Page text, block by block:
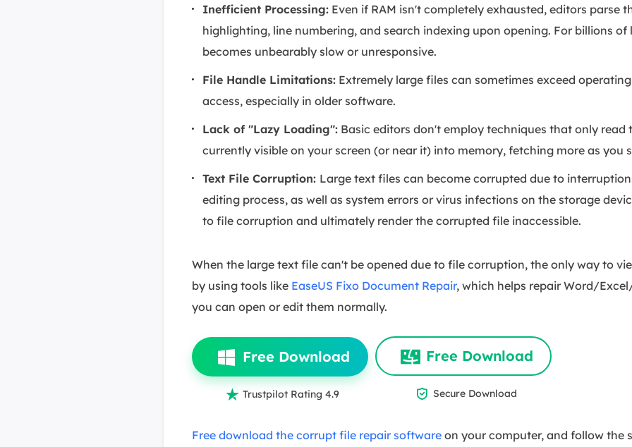
Inefficient Processing: Even if RAM isn't completely exhausted, editors parse
highlighting, line numbering, and search indexing upon opening. For billions of
becomes unbearably slow or unresponsive.
File Handle Limitations: Extremely large files can sometimes exceed
access, especially in older software.
Lack of "Lazy Loading": Basic editors don't employ techniques that only
currently visible on your screen (or near it) into memory, fetching more as you
Text File Corruption: Large text files can become corrupted due to
editing process, as well as system errors or virus infections on the storage
to file corruption and ultimately render the corrupted file inaccessible.
When the large text file can't be opened due to file corruption, the only way to
by using tools like EaseUS Fixo Document Repair, which helps repair Word/
you can open or edit them normally.
Free Download
 Trustpilot Rating 4.9
Free Download
 Secure Download
Free download the corrupt file repair software on your computer, and follow the